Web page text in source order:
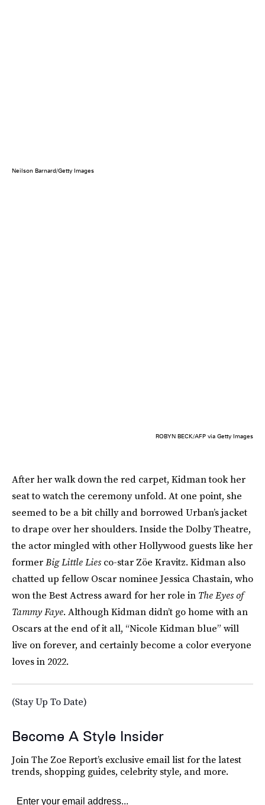
Neilson Barnard/Getty Images
ROBYN BECK/AFP via Getty Images
After her walk down the red carpet, Kidman took her
seat to watch the ceremony unfold. At one point, she
seemed to be a bit chilly and borrowed Urban’s jacket
to drape over her shoulders. Inside the Dolby Theatre,
the actor mingled with other Hollywood guests like her
formerBig Little Liesco-star Zöe Kravitz. Kidman also
chatted up fellow Oscar nominee Jessica Chastain, who
won the Best Actress award for her role in The Eyes of
Tammy Faye. Although Kidman didn’t go home with an
Oscars at the end of it all, “Nicole Kidman blue” will
live on forever, and certainly become a color everyone
loves in 2022.
(Stay Up To Date)
Become A Style Insider
Join The Zoe Report’s exclusive email list for the latest
trends, shopping guides, celebrity style, and more.